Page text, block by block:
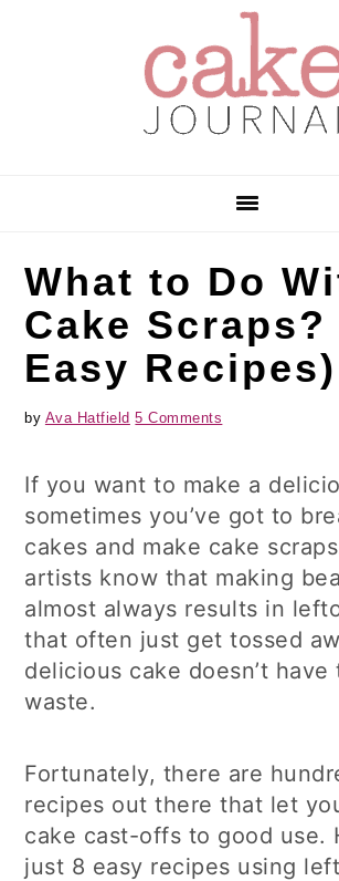
What to Do
Cake Scraps?
Easy Recipes)
by Ava Hatfield 5 Comments
If you want to make a
sometimes you’ve got to
cakes and make cake
artists know that making
almost always results in
that often just get tossed
delicious cake doesn’t have
waste.
Fortunately, there are
recipes out there that let
cake cast-offs to good use.
just 8 easy recipes using